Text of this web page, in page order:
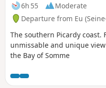
6h 55
Moderate
Departure from Eu
The southern Picardy
unmissable and unique
the Bay of Somme